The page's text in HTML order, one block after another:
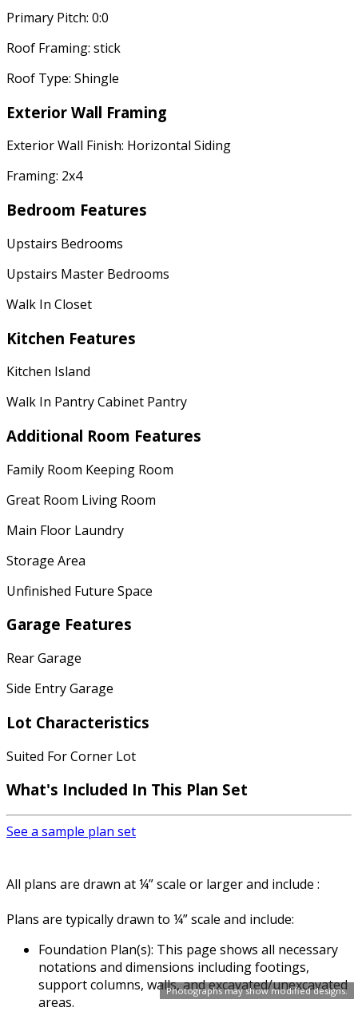
Photographs may show modified designs.
Primary Pitch: 0:0
Roof Framing: stick
Roof Type: Shingle
Exterior Wall Framing
Exterior Wall Finish: Horizontal Siding
Framing: 2x4
Bedroom Features
Upstairs Bedrooms
Upstairs Master Bedrooms
Walk In Closet
Kitchen Features
Kitchen Island
Walk In Pantry Cabinet Pantry
Additional Room Features
Family Room Keeping Room
Great Room Living Room
Main Floor Laundry
Storage Area
Unfinished Future Space
Garage Features
Rear Garage
Side Entry Garage
Lot Characteristics
Suited For Corner Lot
What's Included In This Plan Set
See a sample plan set
All plans are drawn at ¼” scale or larger and include :
Plans are typically drawn to ¼” scale and include:
Foundation Plan(s): This page shows all necessary
notations and dimensions including footings,
support columns, walls, and excavated/unexcavated
areas.